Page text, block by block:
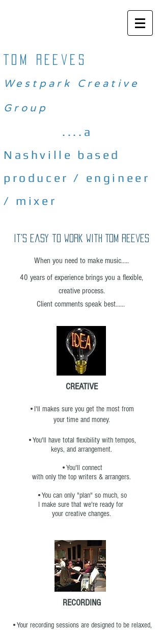
Tom reeves
Westpark Creative
Group
....a
Nashville based
producer / engineer
/ mixer
it's easy to work with Tom Reeves
When you need to make music.....
40 years of experience brings you a flexible,
creative process.
Client comments speak best......
CREATIVE
•I'll makes sure you get the most from
your time and money.
•You'll have total flexibility with tempos,
keys, and arrangement.
•You'll connect
with only the top writers & arrangers.
•You can only "plan" so much, so
I make sure that we're ready for
your creative changes.
RECORDING
•Your recording sessions are designed to be relaxed,